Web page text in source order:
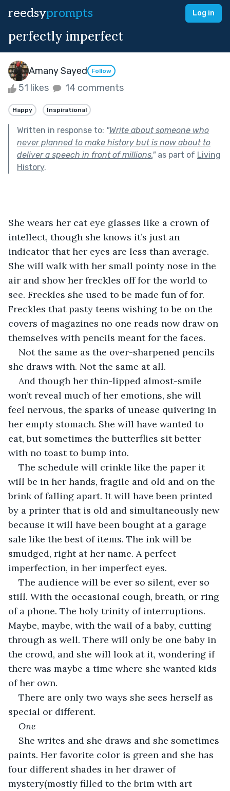
reedsyprompts Log in
perfectly imperfect
Amany Sayed Follow
51 likes 14 comments
Happy Inspirational
Written in response to: "Write about someone who
never planned to make history but is now about to
deliver a speech in front of millions."as part of Living
History.
She wears her cat eye glasses like a crown of
intellect, though she knows it’s just an
indicator that her eyes are less than average.
She will walk with her small pointy nose in the
air and show her freckles off for the world to
see. Freckles she used to be made fun of for.
Freckles that pasty teens wishing to be on the
covers of magazines no one reads now draw on
themselves with pencils meant for the faces.
Not the same as the over-sharpened pencils
she draws with. Not the same at all.
And though her thin-lipped almost-smile
won’t reveal much of her emotions, she will
feel nervous, the sparks of unease quivering in
her empty stomach. She will have wanted to
eat, but sometimes the butterflies sit better
with no toast to bump into.
The schedule will crinkle like the paper it
will be in her hands, fragile and old and on the
brink of falling apart. It will have been printed
by a printer that is old and simultaneously new
because it will have been bought at a garage
sale like the best of items. The ink will be
smudged, right at her name. A perfect
imperfection, in her imperfect eyes.
The audience will be ever so silent, ever so
still. With the occasional cough, breath, or ring
of a phone. The holy trinity of interruptions.
Maybe, maybe, with the wail of a baby, cutting
through as well. There will only be one baby in
the crowd, and she will look at it, wondering if
there was maybe a time where she wanted kids
of her own.
There are only two ways she sees herself as
special or different.
One
She writes and she draws and she sometimes
paints. Her favorite color is green and she has
four different shades in her drawer of
mystery(mostly filled to the brim with art